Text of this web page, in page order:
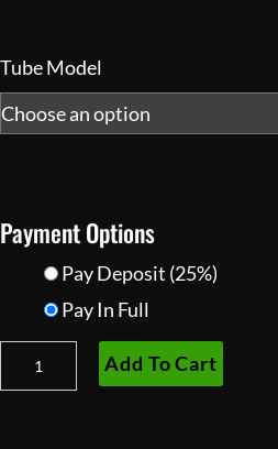
Tube Model
Payment Options
Pay Deposit (25%)
Pay In Full
Superior
Tactical
Add To Cart